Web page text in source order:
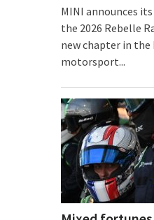
MINI announces
the 2026 Rebelle
new chapter in the
motorsport...